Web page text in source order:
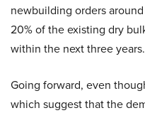
newbuilding orders
20% of the existing dry
within the next three years.
Going forward, even
which suggest that the